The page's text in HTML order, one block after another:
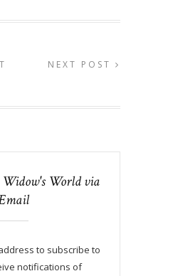
NEXT POST
Widow's World via
to subscribe to
notifications of